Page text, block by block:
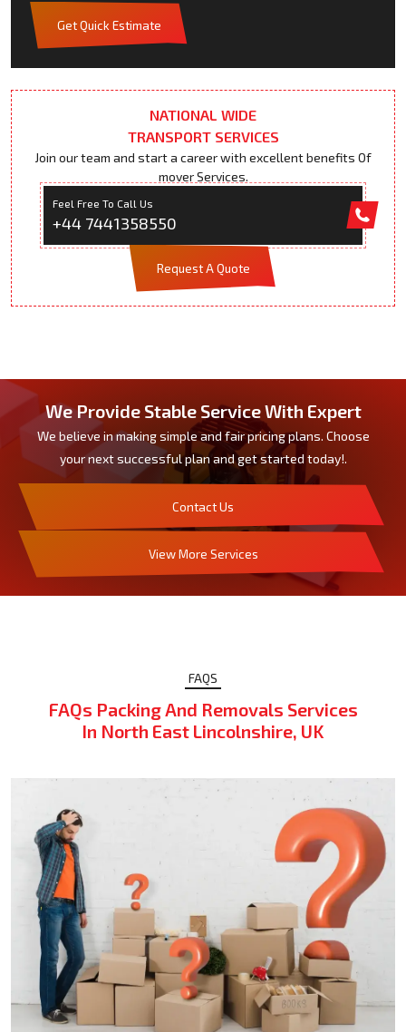
Get Quick Estimate
NATIONAL WIDE
TRANSPORT SERVICES
Join our team and start a career with excellent benefits Of
mover Services.
Feel Free To Call Us
+44 7441358550
Request A Quote
We Provide Stable Service With Expert
We believe in making simple and fair pricing plans. Choose
your next successful plan and get started today!.
Contact Us
View More Services
FAQS
FAQs Packing And Removals Services
In North East Lincolnshire, UK